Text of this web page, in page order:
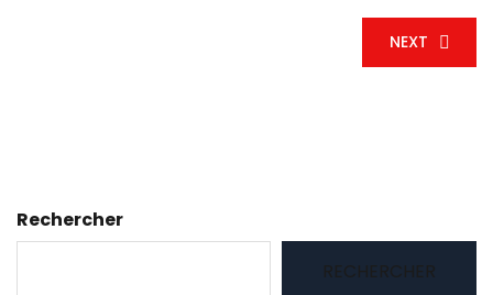
NEXT
Rechercher
RECHERCHER